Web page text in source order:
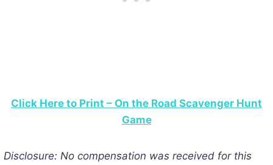
Click Here to Print – On the Road Scavenger Hunt
Game
Disclosure: No compensation was received for this